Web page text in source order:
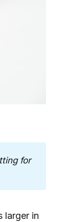
for
larger in